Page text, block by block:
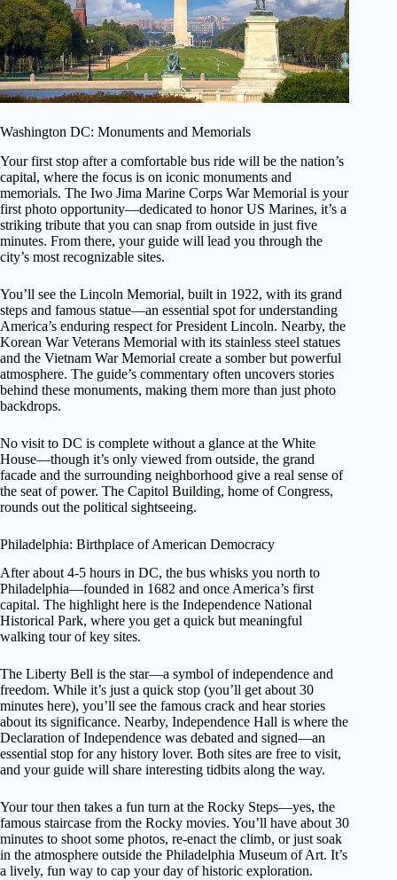
Washington DC: Monuments and Memorials
Your first stop after a comfortable bus ride will be the nation’s
capital, where the focus is on iconic monuments and
memorials. The Iwo Jima Marine Corps War Memorial is your
first photo opportunity—dedicated to honor US Marines, it’s a
striking tribute that you can snap from outside in just five
minutes. From there, your guide will lead you through the
city’s most recognizable sites.
You’ll see the Lincoln Memorial, built in 1922, with its grand
steps and famous statue—an essential spot for understanding
America’s enduring respect for President Lincoln. Nearby, the
Korean War Veterans Memorial with its stainless steel statues
and the Vietnam War Memorial create a somber but powerful
atmosphere. The guide’s commentary often uncovers stories
behind these monuments, making them more than just photo
backdrops.
No visit to DC is complete without a glance at the White
House—though it’s only viewed from outside, the grand
facade and the surrounding neighborhood give a real sense of
the seat of power. The Capitol Building, home of Congress,
rounds out the political sightseeing.
Philadelphia: Birthplace of American Democracy
After about 4-5 hours in DC, the bus whisks you north to
Philadelphia—founded in 1682 and once America’s first
capital. The highlight here is the Independence National
Historical Park, where you get a quick but meaningful
walking tour of key sites.
The Liberty Bell is the star—a symbol of independence and
freedom. While it’s just a quick stop (you’ll get about 30
minutes here), you’ll see the famous crack and hear stories
about its significance. Nearby, Independence Hall is where the
Declaration of Independence was debated and signed—an
essential stop for any history lover. Both sites are free to visit,
and your guide will share interesting tidbits along the way.
Your tour then takes a fun turn at the Rocky Steps—yes, the
famous staircase from the Rocky movies. You’ll have about 30
minutes to shoot some photos, re-enact the climb, or just soak
in the atmosphere outside the Philadelphia Museum of Art. It’s
a lively, fun way to cap your day of historic exploration.